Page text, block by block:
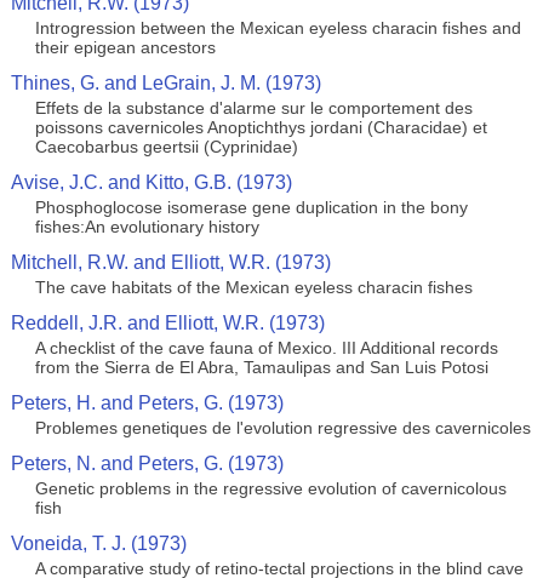
Introgression between the Mexican eyeless characin fishes and
their epigean ancestors
Thines, G. and LeGrain, J. M. (1973)
Effets de la substance d'alarme sur le comportement des
poissons cavernicoles Anoptichthys jordani (Characidae) et
Caecobarbus geertsii (Cyprinidae)
Avise, J.C. and Kitto, G.B. (1973)
Phosphoglocose isomerase gene duplication in the bony
fishes:An evolutionary history
Mitchell, R.W. and Elliott, W.R. (1973)
The cave habitats of the Mexican eyeless characin fishes
Reddell, J.R. and Elliott, W.R. (1973)
A checklist of the cave fauna of Mexico. III Additional records
from the Sierra de El Abra, Tamaulipas and San Luis Potosi
Peters, H. and Peters, G. (1973)
Problemes genetiques de l'evolution regressive des cavernicoles
Peters, N. and Peters, G. (1973)
Genetic problems in the regressive evolution of cavernicolous
fish
Voneida, T. J. (1973)
A comparative study of retino-tectal projections in the blind cave